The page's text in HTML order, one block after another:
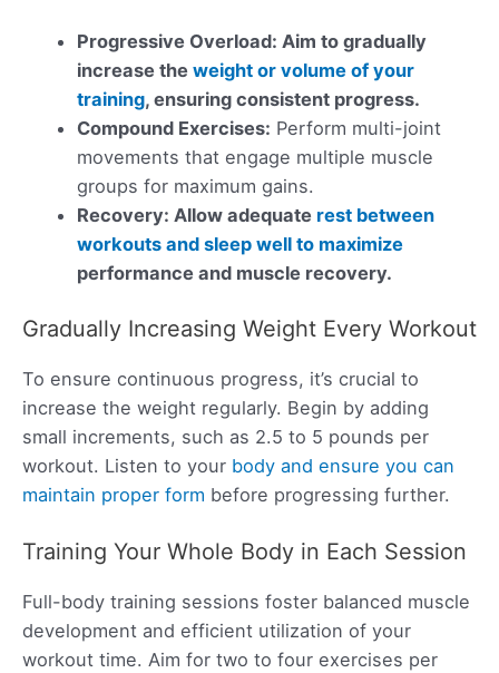
Progressive Overload: Aim to gradually
increase theweight or volume of your
training, ensuring consistent progress.
Compound Exercises: Perform multi-joint
movements that engage multiple muscle
groups for maximum gains.
Recovery: Allow adequate rest between
workouts and sleep well to maximize
performance and muscle recovery.
Gradually Increasing Weight Every Workout
To ensure continuous progress, it’s crucial to
increase the weight regularly. Begin by adding
small increments, such as 2.5 to 5 pounds per
workout. Listen to your body and ensure you can
maintain proper form before progressing further.
Training Your Whole Body in Each Session
Full-body training sessions foster balanced muscle
development and efficient utilization of your
workout time. Aim for two to four exercises per